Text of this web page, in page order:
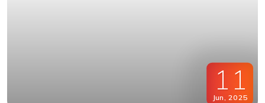
11
Jun, 2025